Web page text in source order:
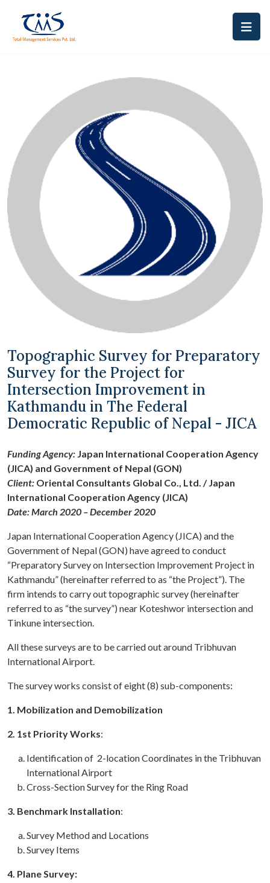
Topographic Survey for Preparatory
Survey for the Project for
Intersection Improvement in
Kathmandu in The Federal
Democratic Republic of Nepal - JICA
Funding Agency: Japan International Cooperation Agency
(JICA) and Government of Nepal (GON)
Client: Oriental Consultants Global Co., Ltd. / Japan
International Cooperation Agency (JICA)
Date: March 2020 – December 2020
Japan International Cooperation Agency (JICA) and the
Government of Nepal (GON) have agreed to conduct
“Preparatory Survey on Intersection Improvement Project in
Kathmandu” (hereinafter referred to as “the Project”). The
firm intends to carry out topographic survey (hereinafter
referred to as “the survey”) near Koteshwor intersection and
Tinkune intersection.
All these surveys are to be carried out around Tribhuvan
International Airport.
The survey works consist of eight (8) sub-components:
1. Mobilization and Demobilization
2. 1st Priority Works:
Identification of 2-location Coordinates in the Tribhuvan
International Airport
Cross-Section Survey for the Ring Road
3. Benchmark Installation:
Survey Method and Locations
Survey Items
4. Plane Survey: